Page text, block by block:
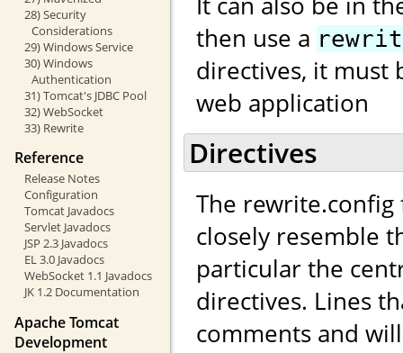
28) Security
Considerations
29) Windows Service
30) Windows
Authentication
31) Tomcat's JDBC Pool
32) WebSocket
33) Rewrite
Reference
Release Notes
Configuration
Tomcat Javadocs
Servlet Javadocs
JSP 2.3 Javadocs
EL 3.0 Javadocs
WebSocket 1.1 Javadocs
JK 1.2 Documentation
Apache Tomcat
Development
then use a
directives, it must
web application
Directives
The
closely resemble
particular the
directives. Lines
comments and